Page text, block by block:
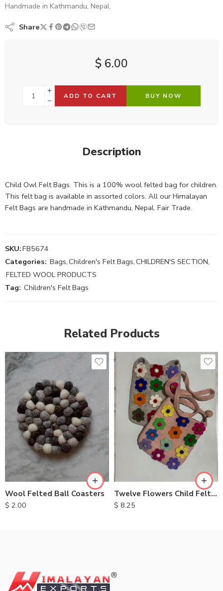
Handmade in Kathmandu, Nepal.
Share
$ 6.00
ADD TO CART BUY NOW
Description
Child Owl Felt Bags. This is a 100% wool felted bag for children.
This felt bag is available in assorted colors. All our Himalayan
Felt Bags are handmade in Kathmandu, Nepal. Fair Trade.
SKU:FB5674
Categories: Bags,Children's Felt Bags,CHILDREN'S SECTION,
FELTED WOOL PRODUCTS
Tag: Children's Felt Bags
Related Products
Wool Felted Ball Coasters
$ 2.00
Twelve Flowers Child Felt Bags
$ 8.25